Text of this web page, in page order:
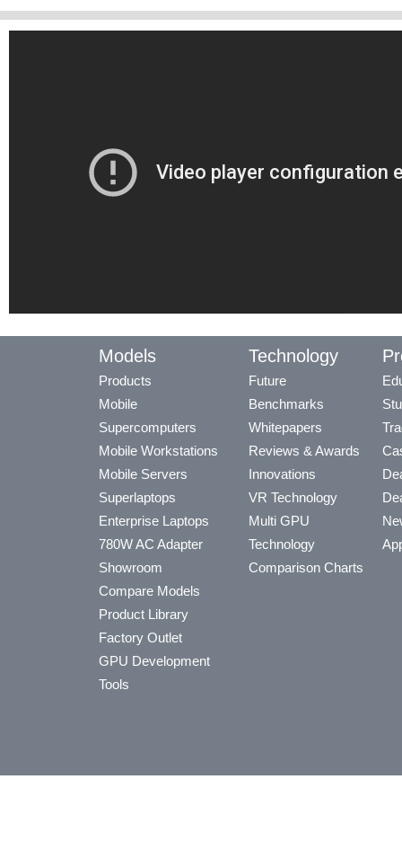
Models
Products
Mobile
Supercomputers
Mobile Workstations
Mobile Servers
Superlaptops
Enterprise Laptops
780W AC Adapter
Showroom
Compare Models
Product Library
Factory Outlet
GPU Development
Tools
Technology
Future
Benchmarks
Whitepapers
Reviews & Awards
Innovations
VR Technology
Multi GPU
Technology
Comparison Charts